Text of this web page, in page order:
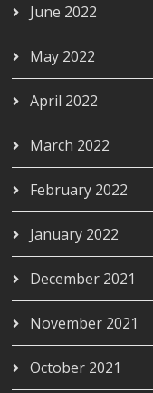
June 2022
May 2022
April 2022
March 2022
February 2022
January 2022
December 2021
November 2021
October 2021